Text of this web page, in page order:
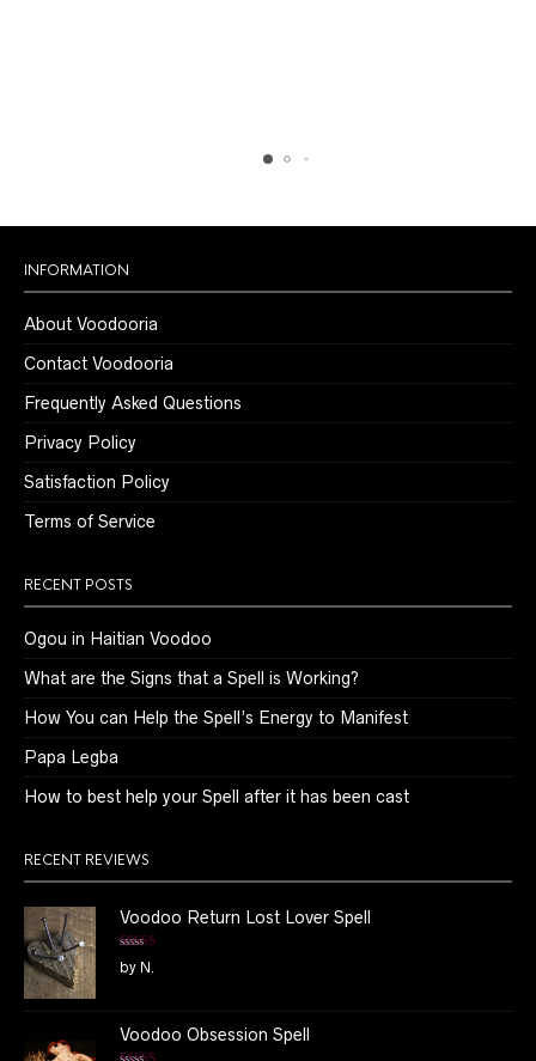
INFORMATION
About Voodooria
Contact Voodooria
Frequently Asked Questions
Privacy Policy
Satisfaction Policy
Terms of Service
RECENT POSTS
Ogou in Haitian Voodoo
What are the Signs that a Spell is Working?
How You can Help the Spell’s Energy to Manifest
Papa Legba
How to best help your Spell after it has been cast
RECENT REVIEWS
Voodoo Return Lost Lover Spell
Rated
of 5
by N.
Voodoo Obsession Spell